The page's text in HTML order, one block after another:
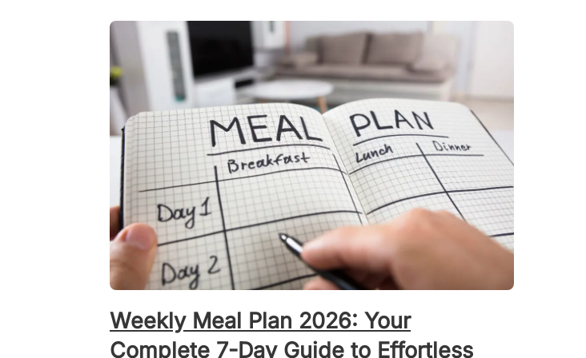
Weekly Meal Plan 2026: Your
Complete 7-Day Guide to Effortless